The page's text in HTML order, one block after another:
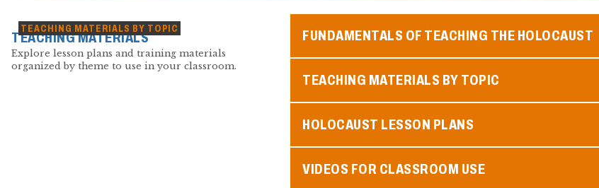
TEACHING MATERIALS BY TOPIC
TEACHING MATERIALS
Explore lesson plans and training materials
organized by theme to use in your classroom.
FUNDAMENTALS OF TEACHING THE HOLOCAUST
TEACHING MATERIALS BY TOPIC
HOLOCAUST LESSON PLANS
VIDEOS FOR CLASSROOM USE